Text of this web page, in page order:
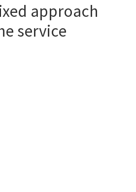
approach
service